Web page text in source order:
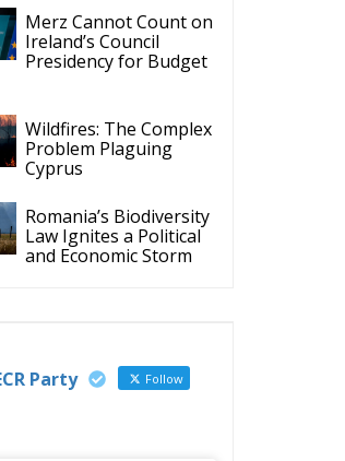
Merz Cannot Count on
Ireland’s Council
Presidency for Budget
Wildfires: The Complex
Problem Plaguing
Cyprus
Romania’s Biodiversity
Law Ignites a Political
and Economic Storm
Party Follow